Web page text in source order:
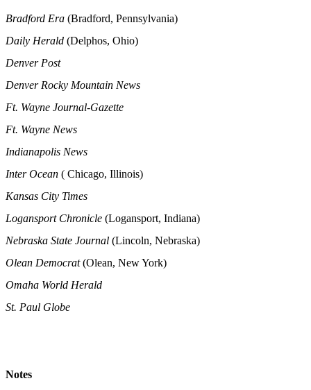
Bradford Era (Bradford, Pennsylvania)
Daily Herald (Delphos, Ohio)
Denver Post
Denver Rocky Mountain News
Ft. Wayne Journal-Gazette
Ft. Wayne News
Indianapolis News
Inter Ocean ( Chicago, Illinois)
Kansas City Times
Logansport Chronicle (Logansport, Indiana)
Nebraska State Journal (Lincoln, Nebraska)
Olean Democrat(Olean, New York)
Omaha World Herald
St. Paul Globe
Notes